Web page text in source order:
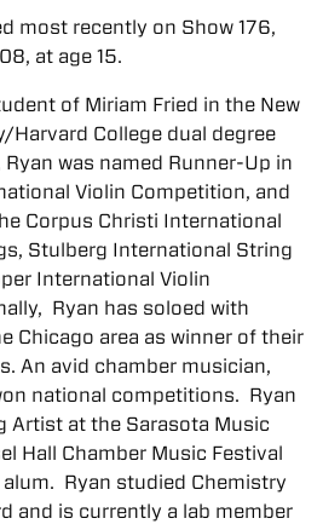
most recently on Show 176,
at age 15.
of Miriam Fried in the New
Harvard College dual degree
was named Runner-Up in
Violin Competition, and
Corpus Christi International
Stulberg International String
International Violin
Ryan has soloed with
Chicago area as winner of their
An avid chamber musician,
national competitions. Ryan
Artist at the Sarasota Music
Hall Chamber Music Festival
alum. Ryan studied Chemistry
and is currently a lab member